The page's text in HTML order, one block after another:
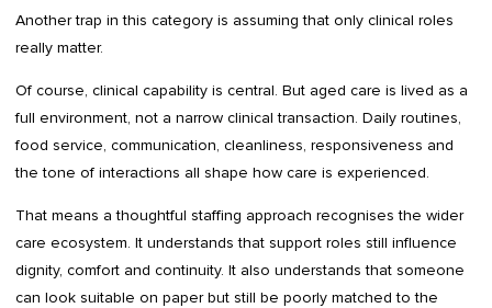
Another trap in this category is assuming that only clinical roles
really matter.
Of course, clinical capability is central. But aged care is lived as a
full environment, not a narrow clinical transaction. Daily routines,
food service, communication, cleanliness, responsiveness and
the tone of interactions all shape how care is experienced.
That means a thoughtful staffing approach recognises the wider
care ecosystem. It understands that support roles still influence
dignity, comfort and continuity. It also understands that someone
can look suitable on paper but still be poorly matched to the